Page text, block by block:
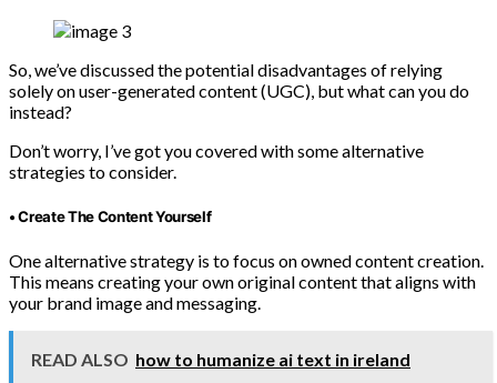
So, we’ve discussed the potential disadvantages of relying
solely on user-generated content (UGC), but what can you do
instead?
Don’t worry, I’ve got you covered with some alternative
strategies to consider.
• Create The Content Yourself
One alternative strategy is to focus on owned content creation.
This means creating your own original content that aligns with
your brand image and messaging.
READ ALSO how to humanize ai text in ireland